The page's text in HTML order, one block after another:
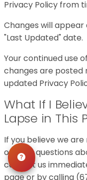
Privacy Policy from
Changes will
"Last Updated" date.
Your continued use
changes are posted
updated Privacy
What If I
Lapse in This
If you believe we
or have questions
contact us
page or by calling